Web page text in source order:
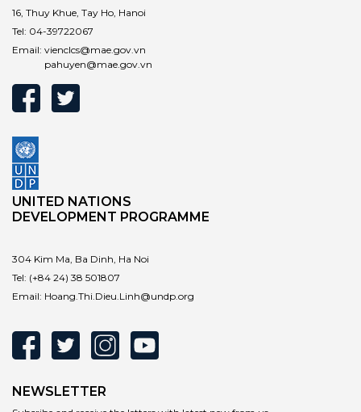
16, Thuy Khue, Tay Ho, Hanoi
Tel: 04-39722067
Email: vienclcs@mae.gov.vn
pahuyen@mae.gov.vn
UNITED NATIONS
DEVELOPMENT PROGRAMME
304 Kim Ma, Ba Dinh, Ha Noi
Tel: (+84 24) 38 501807
Email: Hoang.Thi.Dieu.Linh@undp.org
NEWSLETTER